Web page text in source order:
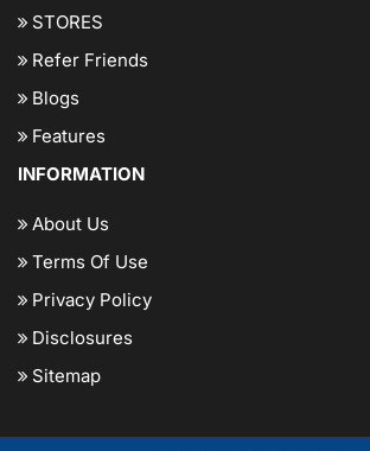
STORES
Refer Friends
Blogs
Features
INFORMATION
About Us
Terms Of Use
Privacy Policy
Disclosures
Sitemap